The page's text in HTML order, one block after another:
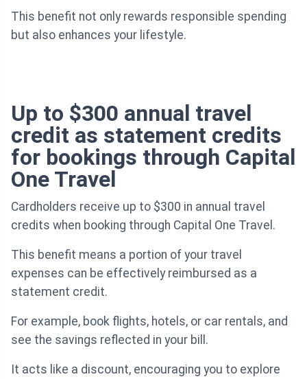
This benefit not only rewards responsible spending
but also enhances your lifestyle.
Up to $300 annual travel
credit as statement credits
for bookings through Capital
One Travel
Cardholders receive up to $300 in annual travel
credits when booking through Capital One Travel.
This benefit means a portion of your travel
expenses can be effectively reimbursed as a
statement credit.
For example, book flights, hotels, or car rentals, and
see the savings reflected in your bill.
It acts like a discount, encouraging you to explore